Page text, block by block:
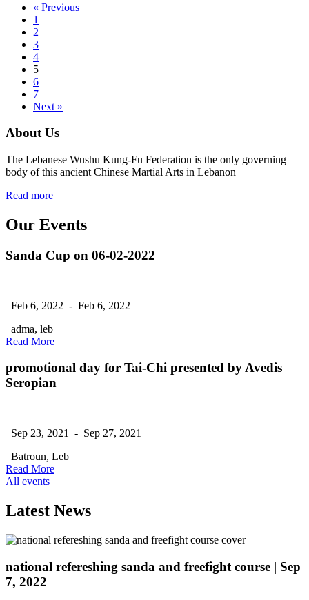
« Previous
1
2
3
4
5
6
7
Next »
About Us
The Lebanese Wushu Kung-Fu Federation is the only governing
body of this ancient Chinese Martial Arts in Lebanon
Read more
Our Events
Sanda Cup on 06-02-2022
Feb 6, 2022 - Feb 6, 2022
adma, leb
Read More
promotional day for Tai-Chi presented by Avedis
Seropian
Sep 23, 2021 - Sep 27, 2021
Batroun, Leb
Read More
All events
Latest News
national refereshing sanda and freefight course | Sep
7, 2022